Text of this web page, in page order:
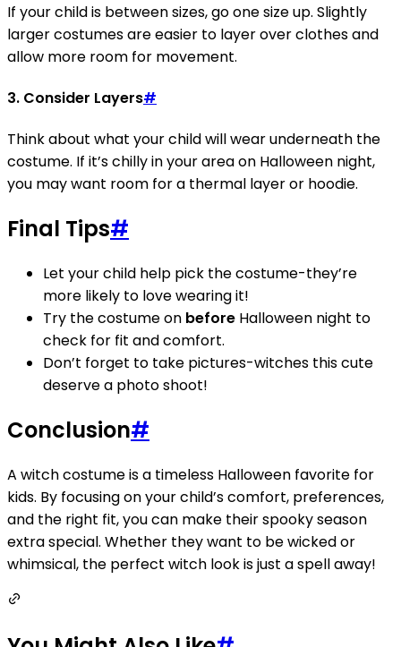
If your child is between sizes, go one size up. Slightly
larger costumes are easier to layer over clothes and
allow more room for movement.
3. Consider Layers#
Think about what your child will wear underneath the
costume. If it’s chilly in your area on Halloween night,
you may want room for a thermal layer or hoodie.
Final Tips#
Let your child help pick the costume-they’re
more likely to love wearing it!
Try the costume on before Halloween night to
check for fit and comfort.
Don’t forget to take pictures-witches this cute
deserve a photo shoot!
Conclusion#
A witch costume is a timeless Halloween favorite for
kids. By focusing on your child’s comfort, preferences,
and the right fit, you can make their spooky season
extra special. Whether they want to be wicked or
whimsical, the perfect witch look is just a spell away!